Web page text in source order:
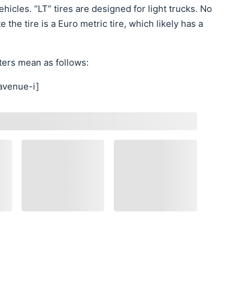
“LT” tires are designed for light trucks. No
the tire is a Euro metric tire, which likely has a
mean as follows:
i]